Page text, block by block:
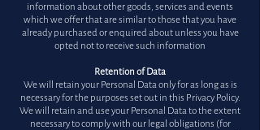
information about other goods, services and events
which we offer that are similar to those that you have
already purchased or enquired about unless you have
opted not to receive such information
Retention of Data
We will retain your Personal Data only for as long as is
necessary for the purposes set out in this Privacy Policy.
We will retain and use your Personal Data to the extent
necessary to comply with our legal obligations (for